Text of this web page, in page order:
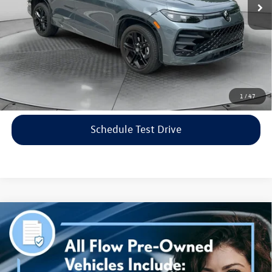
1 /47
Flow Price:
$35,798
Price includes dealer-installed accessories - no add-ons or
surprises!
Click To Call
Schedule Test Drive
2023Genesis G703.3T AWD
Price Drop
Flow Volkswagen of Asheville
$38,298
flow price
Less
Compare Vehicle